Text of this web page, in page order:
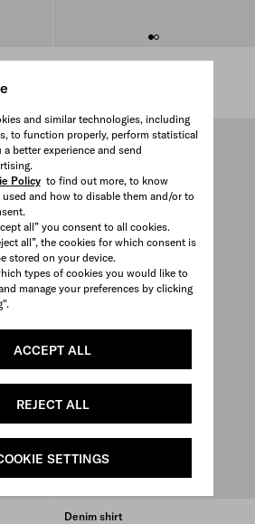
and similar technologies, including
to function properly, perform statistical
better experience and send
Policyto find out more, to know
and how to disable them and/or to
all” you consent to all cookies.
all”, the cookies for which consent is
stored on your device.
types of cookies you would like to
manage your preferences by clicking
ACCEPT ALL
REJECT ALL
SETTINGS
Cropped denim jacket
Denim shirt